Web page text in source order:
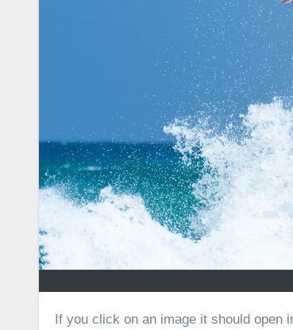
If you click on an image it should open